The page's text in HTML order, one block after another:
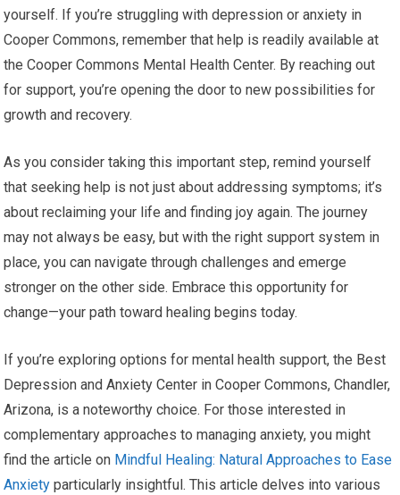
yourself. If you’re struggling with depression or anxiety in
Cooper Commons, remember that help is readily available at
the Cooper Commons Mental Health Center. By reaching out
for support, you’re opening the door to new possibilities for
growth and recovery.
As you consider taking this important step, remind yourself
that seeking help is not just about addressing symptoms; it’s
about reclaiming your life and finding joy again. The journey
may not always be easy, but with the right support system in
place, you can navigate through challenges and emerge
stronger on the other side. Embrace this opportunity for
change—your path toward healing begins today.
If you’re exploring options for mental health support, the Best
Depression and Anxiety Center in Cooper Commons, Chandler,
Arizona, is a noteworthy choice. For those interested in
complementary approaches to managing anxiety, you might
find the article on Mindful Healing: Natural Approaches to Ease
Anxiety particularly insightful. This article delves into various